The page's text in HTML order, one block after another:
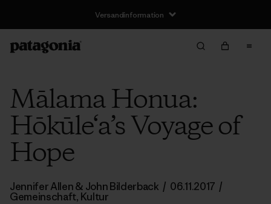
Versandinformation
Mālama Honua:
Hōkūle‘a’s Voyage of
Hope
Jennifer Allen& John Bilderback / 06.11.2017 /
Gemeinschaft, Kultur